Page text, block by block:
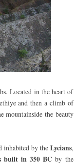
Located in the heart of
and then a climb of
mountainside the beauty
inhabited by the Lycians,
builtin 350 BC by the